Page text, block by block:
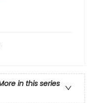
in this series